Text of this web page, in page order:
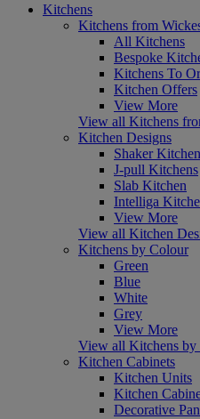
Kitchens
Kitchens from
All Kitchens
Bespoke
Kitchens To
Kitchen Offers
View More
View all Kitchens
Kitchen Designs
Shaker Kitchen
J-pull Kitchens
Slab Kitchen
Intelliga
View More
View all Kitchen
Kitchens by Colour
Green
Blue
White
Grey
View More
View all Kitchens by
Kitchen Cabinets
Kitchen Units
Kitchen
Decorative